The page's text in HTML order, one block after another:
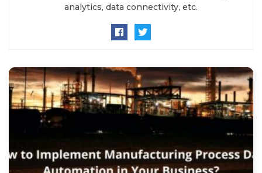
analytics, data connectivity, etc.